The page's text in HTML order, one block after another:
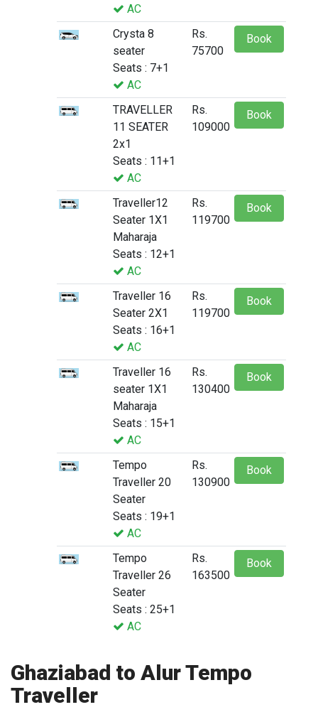
AC
Crysta 8
seater
Seats : 7+1
AC
Rs.
75700
Book
TRAVELLER
11 SEATER
2x1
Seats : 11+1
AC
Rs.
109000
Book
Traveller12
Seater 1X1
Maharaja
Seats : 12+1
AC
Rs.
119700
Book
Traveller 16
Seater 2X1
Seats : 16+1
AC
Rs.
119700
Book
Traveller 16
seater 1X1
Maharaja
Seats : 15+1
AC
Rs.
130400
Book
Tempo
Traveller 20
Seater
Seats : 19+1
AC
Rs.
130900
Book
Tempo
Traveller 26
Seater
Seats : 25+1
AC
Rs.
163500
Book
Ghaziabad to Alur Tempo
Traveller